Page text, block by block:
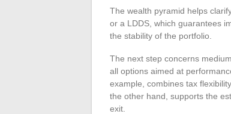
The wealth pyramid helps
or a LDDS, which guarantees
the stability of the portfolio.
The next step concerns
all options aimed at
example, combines tax
the other hand, supports the
exit.